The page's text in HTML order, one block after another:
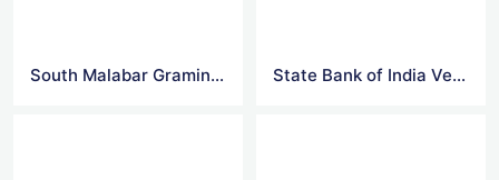
South Malabar Gramin Bank Logo Vector State Bank of India Vector Logo